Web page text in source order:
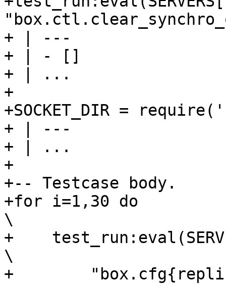
+ | ---
+ | - []
+ | ...
+
+SOCKET_DIR =
+ | ---
+ | ...
+
+-- Testcase body.
+for i=1,30 do
\
+
\
+